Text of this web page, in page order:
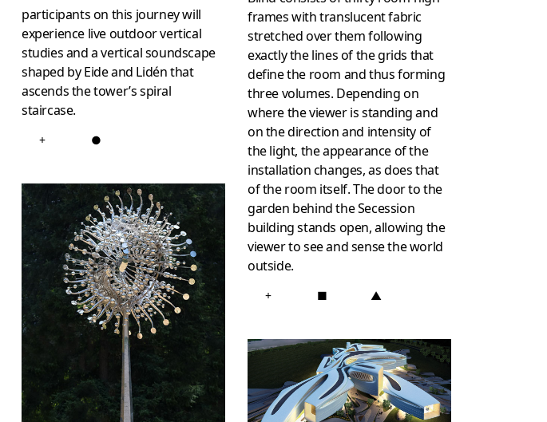
participants on this journey will
experience live outdoor vertical
studies and a vertical soundscape
shaped by Eide and Lidén that
ascends the tower’s spiral
staircase.
+ ●
frames with translucent fabric
stretched over them following
exactly the lines of the grids that
define the room and thus forming
three volumes. Depending on
where the viewer is standing and
on the direction and intensity of
the light, the appearance of the
installation changes, as does that
of the room itself. The door to the
garden behind the Secession
building stands open, allowing the
viewer to see and sense the world
outside.
+ ■ ▲